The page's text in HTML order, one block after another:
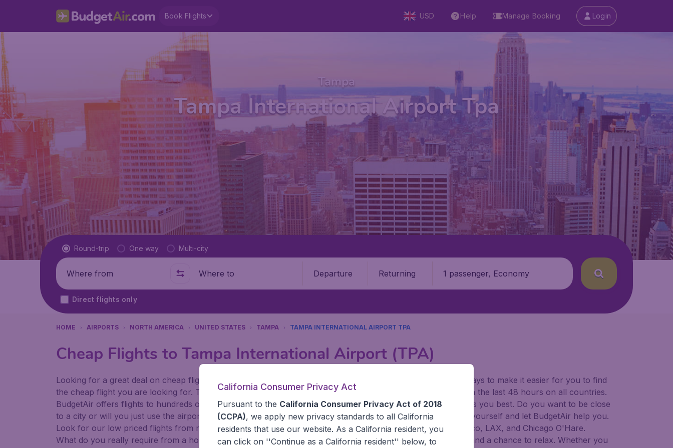
Book Flights USD Help Manage Booking Login
Tampa
Tampa International Airport Tpa
Flight type
Round-trip One way Multi-city
Where from Where to Departure Returning 1 passenger, Economy
Direct flights only
HOME AIRPORTS NORTH AMERICA UNITED STATES TAMPA TAMPA INTERNATIONAL AIRPORT TPA
Cheap Flights to Tampa International Airport (TPA)
Looking for a great deal on cheap flights? Book your cheap flights on BudgetAir. We continuously look for ways to make it easier for you to find
the cheap flight you are looking for. That's why we show the lowest possible flight found by our customers in the last 48 hours on all countries.
BudgetAir offers flights to hundreds of different airports around the world. You can choose which airport suits you best. Do you want to be close
to a city or will you just use the airport as a stopover and carry on to a different destination? You can decide yourself and let BudgetAir help you.
Look for our low priced flights from major United States' airports,, like John F Kennedy Airport, San Francisco, LAX, and Chicago O'Hare.
What do you really require from a holiday or travel experience? Exciting places to visit, tempting food to try, and a chance to relax. Whether you
California Consumer Privacy Act
Pursuant to the California Consumer Privacy Act of 2018
(CCPA), we apply new privacy standards to all California
residents that use our website. As a California resident, you
can click on ''Continue as a California resident'' below, to